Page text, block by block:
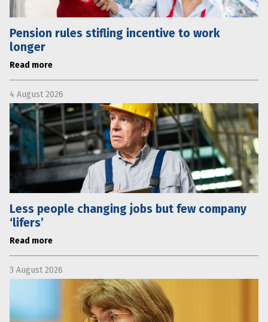
Pension rules stifling incentive to work
longer
Read more
4 August 2026
Less people changing jobs but few company
‘lifers’
Read more
3 August 2026